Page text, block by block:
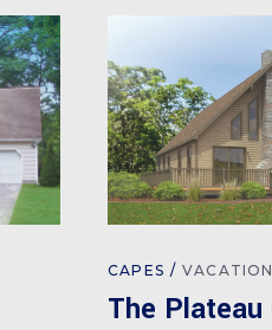
CAPES VACATION
The Plateau